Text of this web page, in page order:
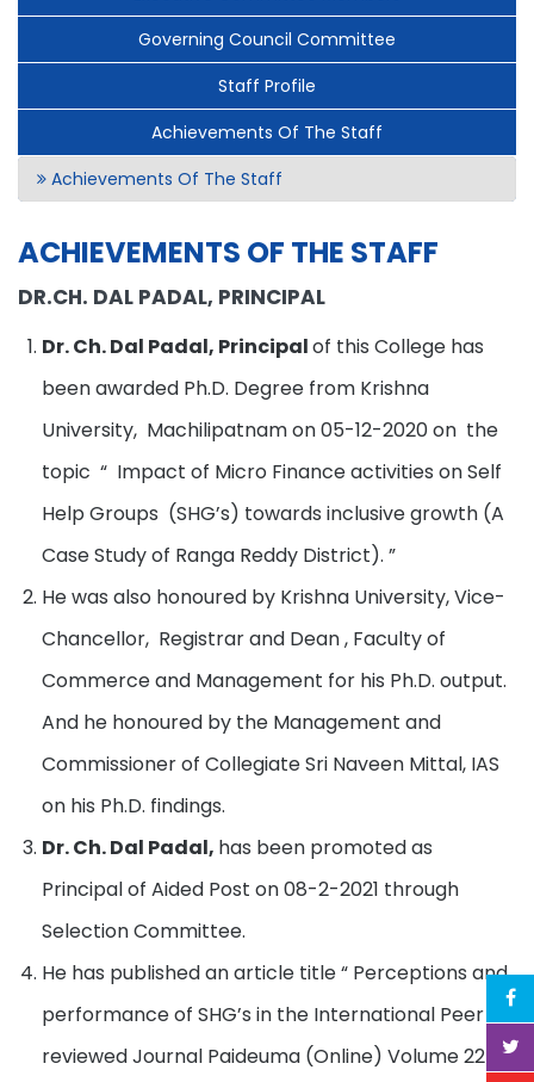
Governing Council Committee
Staff Profile
Achievements Of The Staff
Achievements Of The Staff
ACHIEVEMENTS OF THE STAFF
DR.CH. DAL PADAL, PRINCIPAL
Dr. Ch. Dal Padal, Principalof this College has
been awarded Ph.D. Degree from Krishna
University, Machilipatnam on 05-12-2020 on the
topic “ Impact of Micro Finance activities on Self
Help Groups (SHG’s) towards inclusive growth (A
Case Study of Ranga Reddy District). ”
He was also honoured by Krishna University, Vice-
Chancellor, Registrar and Dean , Faculty of
Commerce and Management for his Ph.D. output.
And he honoured by the Management and
Commissioner of Collegiate Sri Naveen Mittal, IAS
on his Ph.D. findings.
Dr. Ch. Dal Padal, has been promoted as
Principal of Aided Post on 08-2-2021 through
Selection Committee.
He has published an article title “ Perceptions and
performance of SHG’s in the International Peer –
reviewed Journal Paideuma (Online) Volume 22